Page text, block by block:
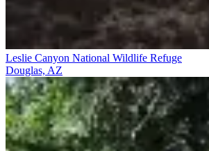
Leslie Canyon National Wildlife Refuge
Douglas, AZ